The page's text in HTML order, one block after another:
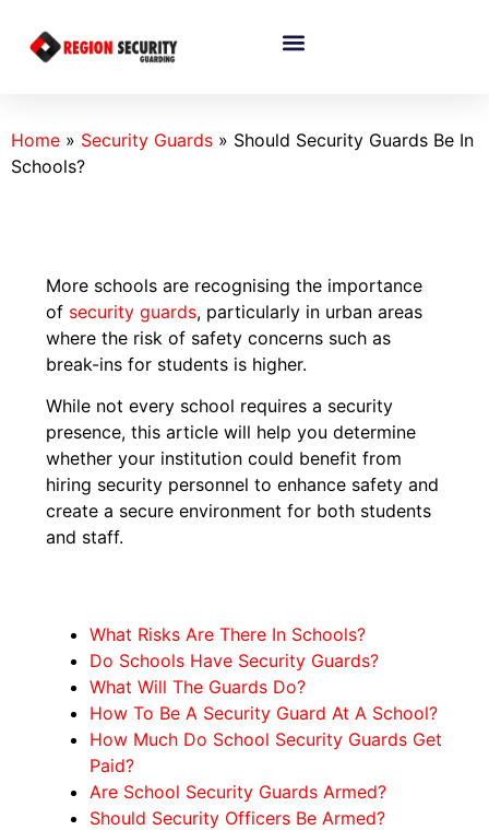
Home » Security Guards » Should Security Guards Be In
Schools?
More schools are recognising the importance
of security guards, particularly in urban areas
where the risk of safety concerns such as
break-ins for students is higher.
While not every school requires a security
presence, this article will help you determine
whether your institution could benefit from
hiring security personnel to enhance safety and
create a secure environment for both students
and staff.
What Risks Are There In Schools?
Do Schools Have Security Guards?
What Will The Guards Do?
How To Be A Security Guard At A School?
How Much Do School Security Guards Get
Paid?
Are School Security Guards Armed?
Should Security Officers Be Armed?